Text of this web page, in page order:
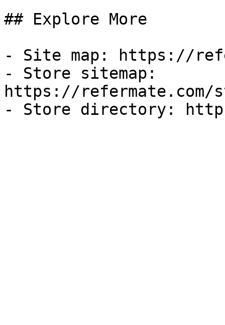
## Explore More
- Site map: https://
- Store sitemap:
https://refermate.com/
- Store directory: